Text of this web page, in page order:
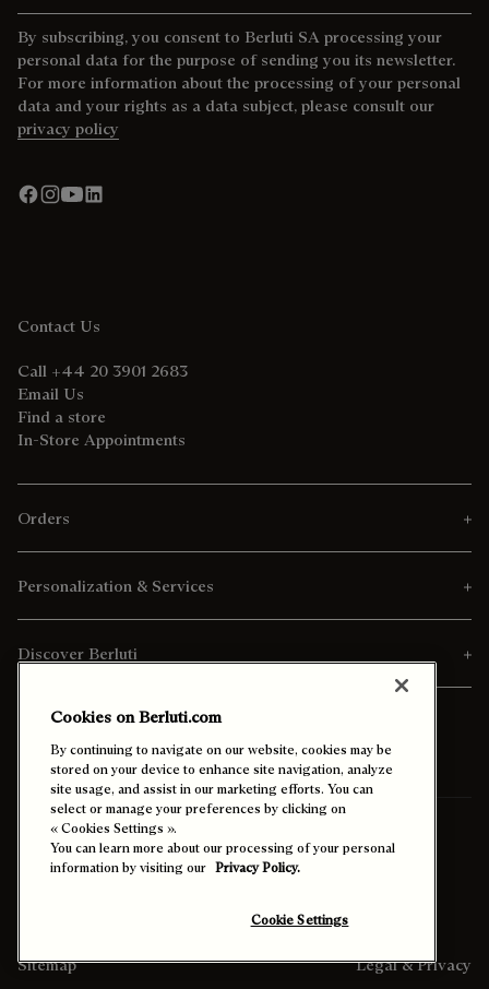
By subscribing, you consent to Berluti SA processing your
personal data for the purpose of sending you its newsletter.
For more information about the processing of your personal
data and your rights as a data subject, please consult our
privacy policy
Contact Us
Call +44 20 3901 2683
Email Us
Find a store
In-Store Appointments
Orders
Personalization & Services
Discover Berluti
Ship To: Netherlands (English)
Sitemap Legal & Privacy
Cookies on Berluti.com
By continuing to navigate on our website, cookies may be
stored on your device to enhance site navigation, analyze
site usage, and assist in our marketing efforts. You can
select or manage your preferences by clicking on
« Cookies Settings ».
You can learn more about our processing of your personal
information by visiting our Privacy Policy.
Cookie Settings